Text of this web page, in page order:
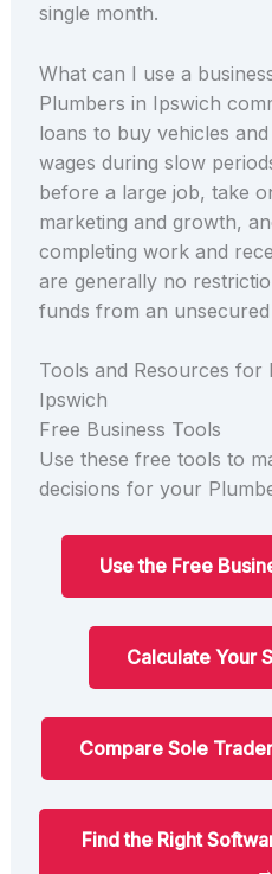
single month.
What can I use a
Plumbers in Ipswich
loans to buy vehicles
wages during slow
before a large job, take
marketing and growth,
completing work and
are generally no
funds from an
Tools and Resources for
Ipswich
Free Business Tools
Use these free tools to
decisions for your
Use the Free
Calculate Your
Compare Sole
Find the Right